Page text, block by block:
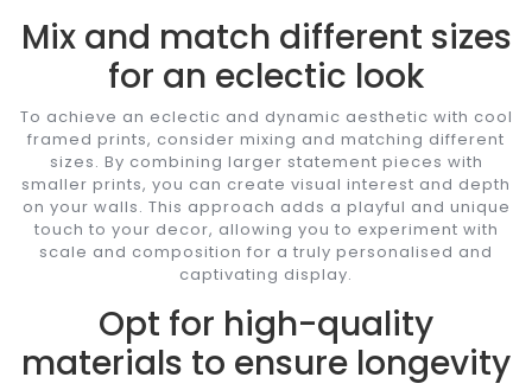
Mix and match different sizes
for an eclectic look
To achieve an eclectic and dynamic aesthetic with cool
framed prints, consider mixing and matching different
sizes. By combining larger statement pieces with
smaller prints, you can create visual interest and depth
on your walls. This approach adds a playful and unique
touch to your decor, allowing you to experiment with
scale and composition for a truly personalised and
captivating display.
Opt for high-quality
materials to ensure longevity